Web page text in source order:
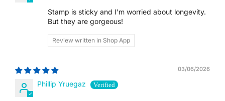
Stamp is sticky and I'm worried about longevity.
But they are gorgeous!
Review written in Shop App
03/06/2026
Phillip Yruegaz
UGX USH
UZS SO'M